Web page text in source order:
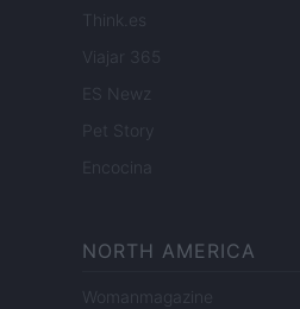
Think.es
Viajar 365
ES Newz
Pet Story
Encocina
NORTH AMERICA
Womanmagazine